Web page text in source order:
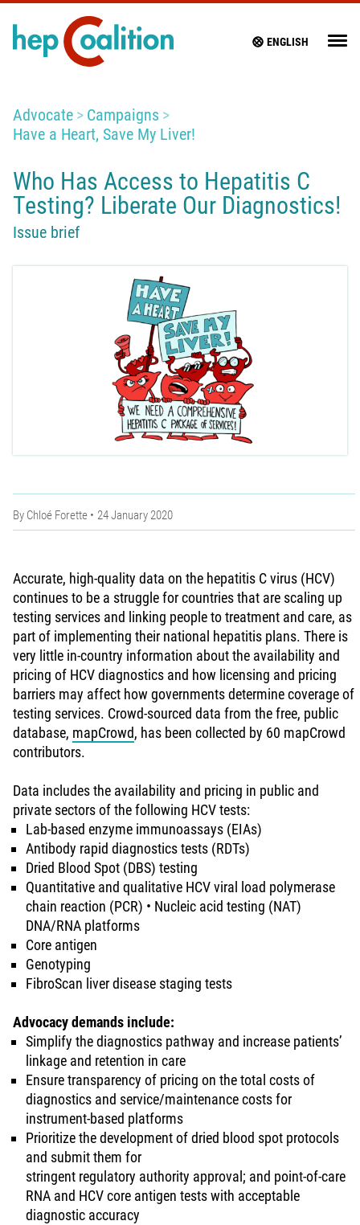
ENGLISH
Advocate
Campaigns
Have a Heart, Save My Liver!
Who Has Access to Hepatitis C
Testing? Liberate Our Diagnostics!
Issue brief
By Chloé Forette 24 January 2020
Accurate, high-quality data on the hepatitis C virus (HCV)
continues to be a struggle for countries that are scaling up
testing services and linking people to treatment and care, as
part of implementing their national hepatitis plans. There is
very little in-country information about the availability and
pricing of HCV diagnostics and how licensing and pricing
barriers may affect how governments determine coverage of
testing services. Crowd-sourced data from the free, public
database, mapCrowd, has been collected by 60 mapCrowd
contributors.
Data includes the availability and pricing in public and
private sectors of the following HCV tests:
Lab-based enzyme immunoassays (EIAs)
Antibody rapid diagnostics tests (RDTs)
Dried Blood Spot (DBS) testing
Quantitative and qualitative HCV viral load polymerase
chain reaction (PCR) • Nucleic acid testing (NAT)
DNA/RNA platforms
Core antigen
Genotyping
FibroScan liver disease staging tests
Advocacy demands include:
Simplify the diagnostics pathway and increase patients’
linkage and retention in care
Ensure transparency of pricing on the total costs of
diagnostics and service/maintenance costs for
instrument-based platforms
Prioritize the development of dried blood spot protocols
and submit them for
stringent regulatory authority approval; and point-of-care
RNA and HCV core antigen tests with acceptable
diagnostic accuracy